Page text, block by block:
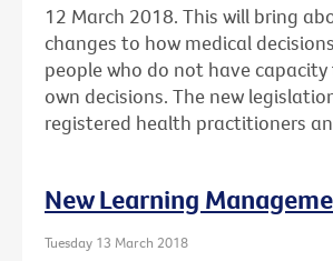
12 March 2018. This will bring
changes to how medical
people who do not have
own decisions. The new
registered health practitioners
New Learning
Tuesday 13 March 2018